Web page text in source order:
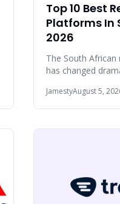
Top 10 Best
Platforms In
2026
The South
has changed
Johannesburg,
JamestyAugust 5,